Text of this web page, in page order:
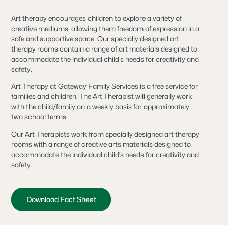
Art therapy encourages children to explore a variety of
creative mediums, allowing them freedom of expression in a
safe and supportive space. Our specially designed art
therapy rooms contain a range of art materials designed to
accommodate the individual child’s needs for creativity and
safety.
Art Therapy at Gateway Family Services is a free service for
families and children. The Art Therapist will generally work
with the child/family on a weekly basis for approximately
two school terms.
Our Art Therapists work from specially designed art therapy
rooms with a range of creative arts materials designed to
accommodate the individual child’s needs for creativity and
safety.
Download Fact Sheet